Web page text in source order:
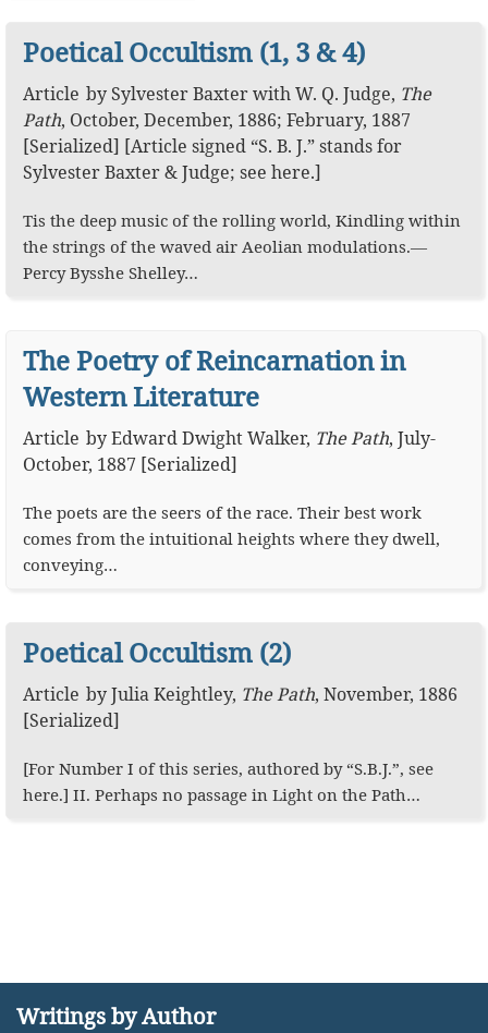
Poetical Occultism (1, 3 & 4)
Article bySylvester BaxterwithW. Q. Judge, The
Path, October, December, 1886; February, 1887
[Serialized] [Article signed “S. B. J.” stands for
Sylvester Baxter & Judge; see here.]
Tis the deep music of the rolling world, Kindling within
the strings of the waved air Aeolian modulations.—
Percy Bysshe Shelley…
The Poetry of Reincarnation in
Western Literature
Article byEdward Dwight Walker, The Path, July-
October, 1887 [Serialized]
The poets are the seers of the race. Their best work
comes from the intuitional heights where they dwell,
conveying…
Poetical Occultism (2)
Article byJulia Keightley, The Path, November, 1886
[Serialized]
[For Number I of this series, authored by “S.B.J.”, see
here.] II. Perhaps no passage in Light on the Path…
Writings by Author